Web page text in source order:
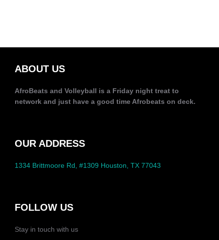
ABOUT US
AfroBeats and Volleyball is a Friday night treat to
network and just have a good time Afrobeats on deck.
OUR ADDRESS
1334 Brittmoore Rd, #1309 Houston, TX 77043
FOLLOW US
Stay in touch with us